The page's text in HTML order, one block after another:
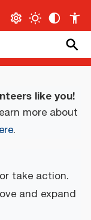
like you!
more about
.
take action.
and expand